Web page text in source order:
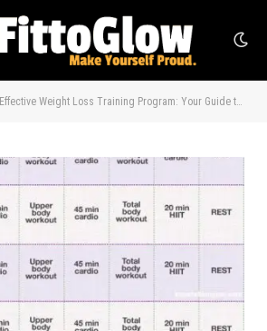
Effective Weight Loss Training Program: Your Guide to Success